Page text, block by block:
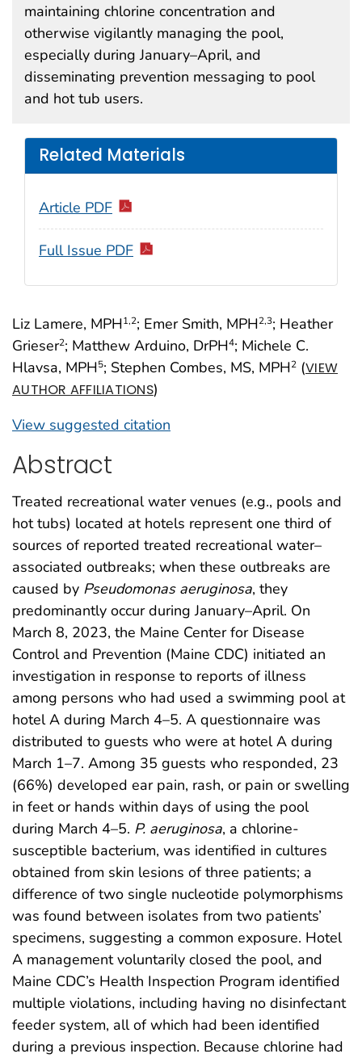
Liz Lamere, MPH1,2; Emer Smith, MPH2,3; Heather
Grieser2; Matthew Arduino, DrPH4; Michele C.
Hlavsa, MPH5; Stephen Combes, MS, MPH2 (VIEW
AUTHOR AFFILIATIONS)
View suggested citation
maintaining chlorine concentration and
otherwise vigilantly managing the pool,
especially during January–April, and
disseminating prevention messaging to pool
and hot tub users.
Related Materials
Article PDF
Full Issue PDF
Abstract
Treated recreational water venues (e.g., pools and
hot tubs) located at hotels represent one third of
sources of reported treated recreational water–
associated outbreaks; when these outbreaks are
caused by Pseudomonas aeruginosa, they
predominantly occur during January–April. On
March 8, 2023, the Maine Center for Disease
Control and Prevention (Maine CDC) initiated an
investigation in response to reports of illness
among persons who had used a swimming pool at
hotel A during March 4–5. A questionnaire was
distributed to guests who were at hotel A during
March 1–7. Among 35 guests who responded, 23
(66%) developed ear pain, rash, or pain or swelling
in feet or hands within days of using the pool
during March 4–5. P. aeruginosa, a chlorine-
susceptible bacterium, was identified in cultures
obtained from skin lesions of three patients; a
difference of two single nucleotide polymorphisms
was found between isolates from two patients’
specimens, suggesting a common exposure. Hotel
A management voluntarily closed the pool, and
Maine CDC’s Health Inspection Program identified
multiple violations, including having no disinfectant
feeder system, all of which had been identified
during a previous inspection. Because chlorine had